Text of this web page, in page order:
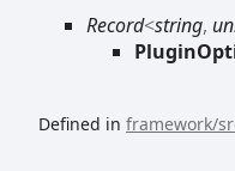
Record<string,
Defined in framework/